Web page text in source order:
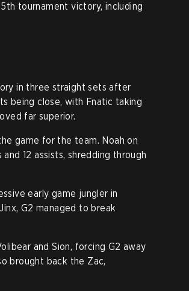
tournament victory, including
in three straight sets after
being close, with Fnatic taking
far superior.
game for the team. Noah on
12 assists, shredding through
early game jungler in
G2 managed to break
and Sion, forcing G2 away
brought back the Zac,